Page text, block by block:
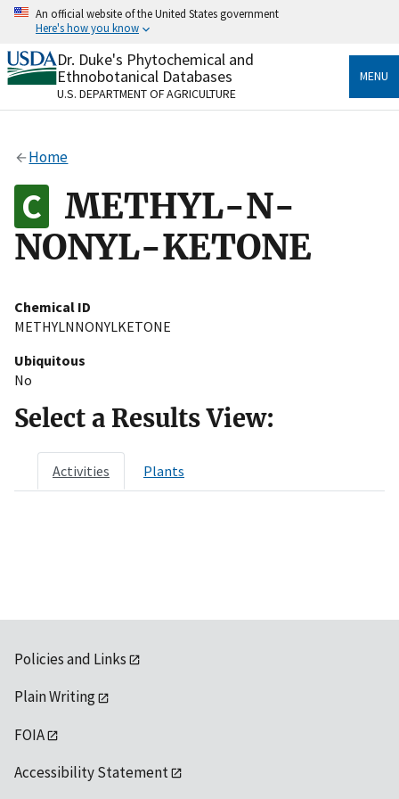
Skip
content
An official website of the United States government
Here's how you know
Official websites use .gov
A.govwebsite belongs to an official government
organization in the United States.
Alock
to the .gov website. Share sensitive information only
on official, secure websites.
Dr. Duke's Phytochemical and
Ethnobotanical Databases
U.S. DEPARTMENT OF AGRICULTURE
MENU
Home
METHYL-N-
NONYL-KETONE
Chemical ID
METHYLNNONYLKETONE
Ubiquitous
No
Select a Results View:
Activities Plants
Policies and Links
Plain Writing
FOIA
Accessibility Statement